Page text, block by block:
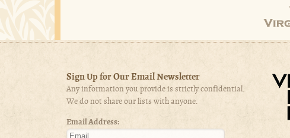
Sign Up for Our Email Newsletter
Any information you provide is strictly confidential.
We do not share our lists with anyone.
Email Address: